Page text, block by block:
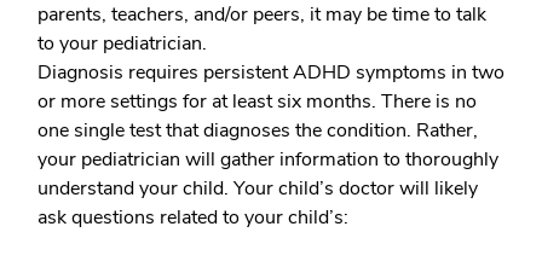
parents, teachers, and/or peers, it may be time to talk
to your pediatrician.
Diagnosis requires persistent ADHD symptoms in two
or more settings for at least six months. There is no
one single test that diagnoses the condition. Rather,
your pediatrician will gather information to thoroughly
understand your child. Your child’s doctor will likely
ask questions related to your child’s: